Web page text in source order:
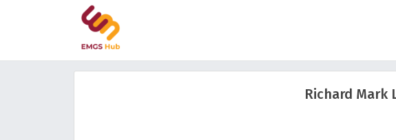
Richard Mark